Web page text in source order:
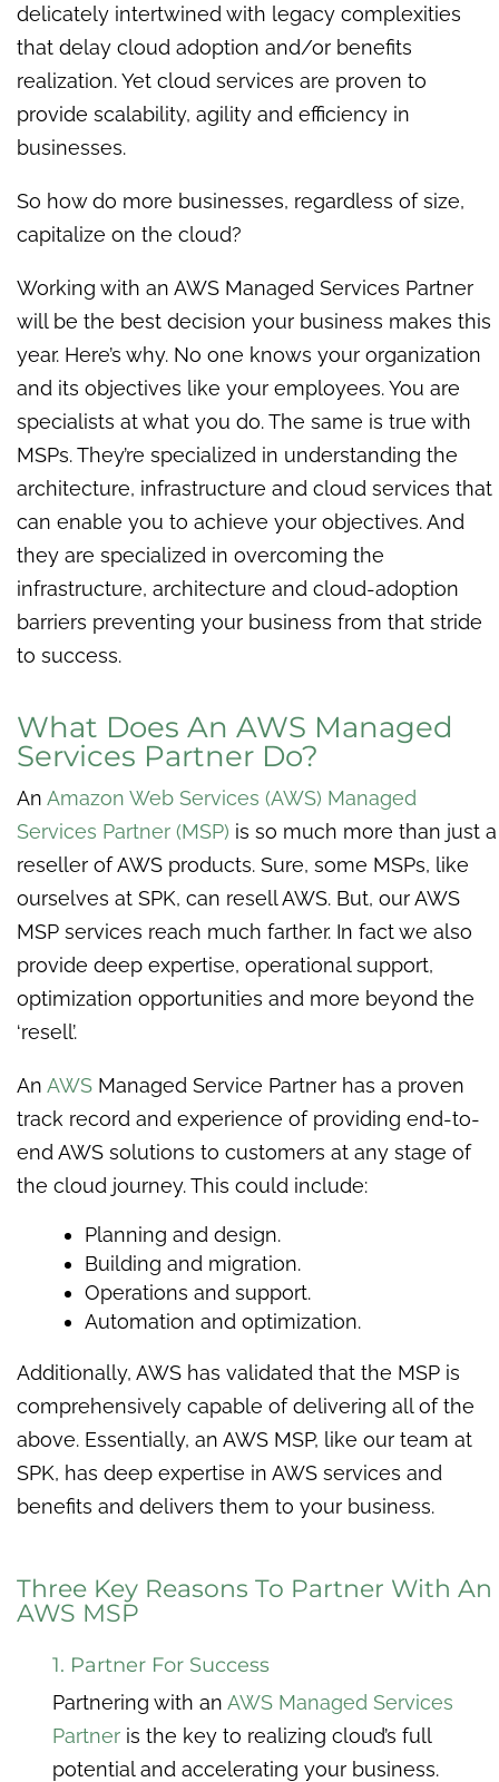
delicately intertwined with legacy complexities
that delay cloud adoption and/or benefits
realization. Yet cloud services are proven to
provide scalability, agility and efficiency in
businesses.
So how do more businesses, regardless of size,
capitalize on the cloud?
Working with an AWS Managed Services Partner
will be the best decision your business makes this
year. Here’s why. No one knows your organization
and its objectives like your employees. You are
specialists at what you do. The same is true with
MSPs. They’re specialized in understanding the
architecture, infrastructure and cloud services that
can enable you to achieve your objectives. And
they are specialized in overcoming the
infrastructure, architecture and cloud-adoption
barriers preventing your business from that stride
to success.
What Does An AWS Managed
Services Partner Do?
An Amazon Web Services (AWS) Managed
Services Partner (MSP) is so much more than just a
reseller of AWS products. Sure, some MSPs, like
ourselves at SPK, can resell AWS. But, our AWS
MSP services reach much farther. In fact we also
provide deep expertise, operational support,
optimization opportunities and more beyond the
‘resell’.
An AWS Managed Service Partner has a proven
track record and experience of providing end-to-
end AWS solutions to customers at any stage of
the cloud journey. This could include:
Planning and design.
Building and migration.
Operations and support.
Automation and optimization.
Additionally, AWS has validated that the MSP is
comprehensively capable of delivering all of the
above. Essentially, an AWS MSP, like our team at
SPK, has deep expertise in AWS services and
benefits and delivers them to your business.
Three Key Reasons To Partner With An
AWS MSP
1. Partner For Success
Partnering with anAWS Managed Services
Partner is the key to realizing cloud’s full
potential and accelerating your business.